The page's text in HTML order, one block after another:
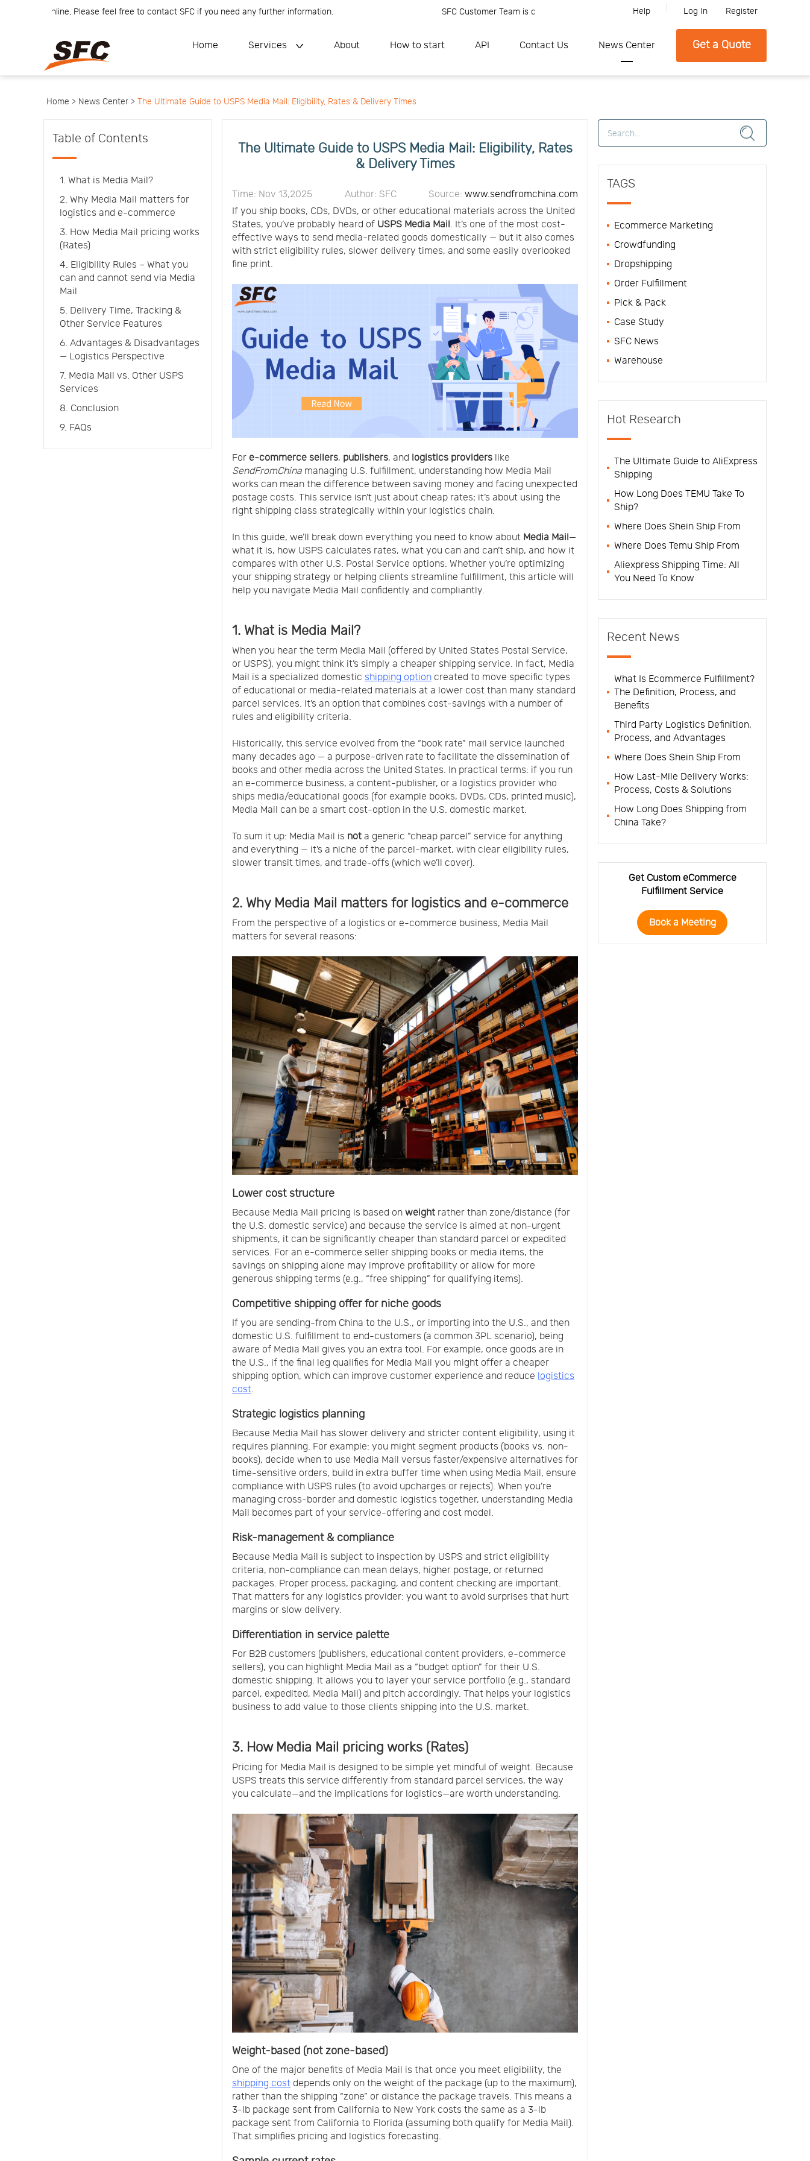
is online, Please feel free to contact SFC if you need any further information. SFC Customer Team is online, Please feel free to contact SFC if you need any further information.
Register
Log In
Help
Home Services About How to start API Contact Us News Center Get a Quote
Home > News Center > The Ultimate Guide to USPS Media Mail: Eligibility, Rates & Delivery Times
Table of Contents
1. What is Media Mail?
2. Why Media Mail matters for
logistics and e-commerce
3. How Media Mail pricing works
(Rates)
4. Eligibility Rules – What you
can and cannot send via Media
Mail
5. Delivery Time, Tracking &
Other Service Features
6. Advantages & Disadvantages
— Logistics Perspective
7. Media Mail vs. Other USPS
Services
8. Conclusion
9. FAQs
The Ultimate Guide to USPS Media Mail: Eligibility, Rates
& Delivery Times
Time: Nov 13,2025 Author: SFC Source: www.sendfromchina.com
If you ship books, CDs, DVDs, or other educational materials across the United
States, you’ve probably heard of USPS Media Mail
. It’s one of the most cost-
effective ways to send media-related goods domestically — but it also comes
with strict eligibility rules, slower delivery times, and some easily overlooked
fine print.
For e-commerce sellers, publishers, and logistics providers like
SendFromChina managing U.S. fulfillment, understanding how Media Mail
works can mean the difference between saving money and facing unexpected
postage costs. This service isn’t just about cheap rates; it’s about using the
right shipping class strategically within your logistics chain.
In this guide, we’ll break down everything you need to know about Media Mail —
what it is, how USPS calculates rates, what you can and can’t ship, and how it
compares with other U.S. Postal Service options. Whether you’re optimizing
your shipping strategy or helping clients streamline fulfillment, this article will
help you navigate Media Mail confidently and compliantly.
1. What is Media Mail?
When you hear the term Media Mail (offered by United States Postal Service,
or USPS), you might think it’s simply a cheaper shipping service. In fact, Media
Mail is a specialized domestic shipping option created to move specific types
of educational or media-related materials at a lower cost than many standard
parcel services. It’s an option that combines cost-savings with a number of
rules and eligibility criteria.
Historically, this service evolved from the “book rate” mail service launched
many decades ago — a purpose-driven rate to facilitate the dissemination of
books and other media across the United States. In practical terms: if you run
an e-commerce business, a content-publisher, or a logistics provider who
ships media/educational goods (for example books, DVDs, CDs, printed music),
Media Mail can be a smart cost-option in the U.S. domestic market.
To sum it up: Media Mail is not a generic “cheap parcel” service for anything
and everything — it’s a niche of the parcel-market, with clear eligibility rules,
slower transit times, and trade-offs (which we’ll cover).
2. Why Media Mail matters for logistics and e-commerce
From the perspective of a logistics or e-commerce business, Media Mail
matters for several reasons:
Lower cost structure
Because Media Mail pricing is based on weight rather than zone/distance (for
the U.S. domestic service) and because the service is aimed at non-urgent
shipments, it can be significantly cheaper than standard parcel or expedited
services. For an e-commerce seller shipping books or media items, the
savings on shipping alone may improve profitability or allow for more
generous shipping terms (e.g., “free shipping” for qualifying items).
Competitive shipping offer for niche goods
If you are sending-from China to the U.S., or importing into the U.S., and then
domestic U.S. fulfillment to end-customers (a common 3PL scenario), being
aware of Media Mail gives you an extra tool. For example, once goods are in
the U.S., if the final leg qualifies for Media Mail you might offer a cheaper
shipping option, which can improve customer experience and reduce
logistics
cost
Strategic logistics planning
Because Media Mail has slower delivery and stricter content eligibility, using it
requires planning. For example: you might segment products (books vs. non-
books), decide when to use Media Mail versus faster/expensive alternatives for
time-sensitive orders, build in extra buffer time when using Media Mail, ensure
compliance with USPS rules (to avoid upcharges or rejects). When you’re
managing cross-border and domestic logistics together, understanding Media
Mail becomes part of your service-offering and cost model.
Risk-management & compliance
Because Media Mail is subject to inspection by USPS and strict eligibility
criteria, non-compliance can mean delays, higher postage, or returned
packages. Proper process, packaging, and content checking are important.
That matters for any logistics provider: you want to avoid surprises that hurt
margins or slow delivery.
Differentiation in service palette
For B2B customers (publishers, educational content providers, e-commerce
sellers), you can highlight Media Mail as a “budget option” for their U.S.
domestic shipping. It allows you to layer your service portfolio (e.g., standard
parcel, expedited, Media Mail) and pitch accordingly. That helps your logistics
business to add value to those clients shipping into the U.S. market.
3. How Media Mail pricing works (Rates)
Pricing for Media Mail is designed to be simple yet mindful of weight. Because
USPS treats this service differently from standard parcel services, the way
you calculate—and the implications for logistics—are worth understanding.
Weight-based (not zone-based)
One of the major benefits of Media Mail is that once you meet eligibility, the
shipping cost depends only on the weight of the package (up to the maximum),
rather than the shipping “zone” or distance the package travels. This means a
3-lb package sent from California to New York costs the same as a 3-lb
package sent from California to Florida (assuming both qualify for Media Mail).
That simplifies pricing and logistics forecasting.
TAGS
Ecommerce Marketing
Crowdfunding
Dropshipping
Order Fulfillment
Pick & Pack
Case Study
SFC News
Warehouse
Hot Research
The Ultimate Guide to AliExpress
Shipping
How Long Does TEMU Take To
Ship?
Where Does Shein Ship From
Where Does Temu Ship From
Aliexpress Shipping Time: All
You Need To Know
Recent News
What Is Ecommerce Fulfillment?
The Definition, Process, and
Benefits
Third Party Logistics Definition,
Process, and Advantages
Where Does Shein Ship From
How Last-Mile Delivery Works:
Process, Costs & Solutions
How Long Does Shipping from
China Take?
Get Custom eCommerce
Fulfillment Service
Book a Meeting